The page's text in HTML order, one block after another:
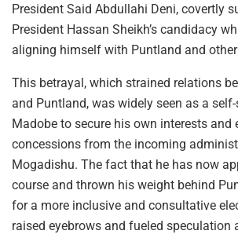
President Said Abdullahi Deni, covertly
President Hassan Sheikh’s candidacy
aligning himself with Puntland and
This betrayal, which strained relations
and Puntland, was widely seen as a
Madobe to secure his own interests and
concessions from the incoming
Mogadishu. The fact that he has now
course and thrown his weight behind
for a more inclusive and consultative
raised eyebrows and fueled speculation